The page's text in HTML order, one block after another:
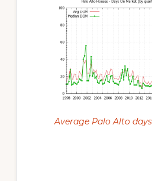
Average Palo Alto